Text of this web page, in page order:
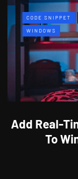
CODE SNIPPET
WINDOWS
Add Real-
To